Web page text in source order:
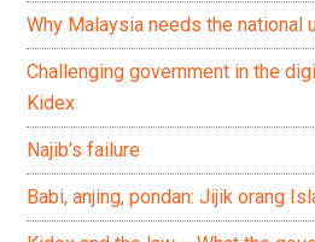
Why Malaysia needs the national
Challenging government in the
Kidex
Najib’s failure
Babi, anjing, pondan: Jijik orang